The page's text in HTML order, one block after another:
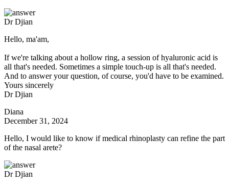
Dr Djian
Hello, ma'am,
If we're talking about a hollow ring, a session of hyaluronic acid is
all that's needed. Sometimes a simple touch-up is all that's needed.
And to answer your question, of course, you'd have to be examined.
Yours sincerely
Dr Djian
Diana
December 31, 2024
Hello, I would like to know if medical rhinoplasty can refine the part
of the nasal arete?
Dr Djian